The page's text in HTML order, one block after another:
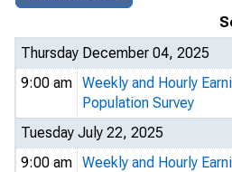
Thursday December 04, 2025
9:00 am Weekly and Hourly
Population Survey
Tuesday July 22, 2025
9:00 am Weekly and Hourly